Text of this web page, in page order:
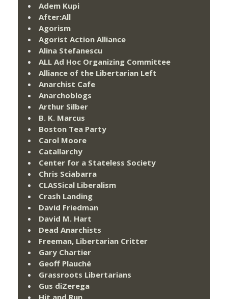
Adem Kupi
After:All
Agorism
Agorist Action Alliance
Alina Stefanescu
ALL Ad Hoc Organizing Committee
Alliance of the Libertarian Left
Anarchist Cafe
Anarchoblogs
Arthur Silber
B. K. Marcus
Boston Tea Party
Carol Moore
Catallarchy
Center for a Stateless Society
Chris Sciabarra
CLASSical Liberalism
Crash Landing
David Friedman
David M. Hart
Dead Anarchists
Freeman, Libertarian Critter
Gary Chartier
Geoff Plauché
Grassroots Libertarians
Gus diZerega